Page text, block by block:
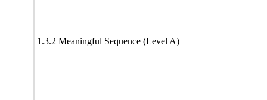
1.3.2 Meaningful Sequence (Level A)